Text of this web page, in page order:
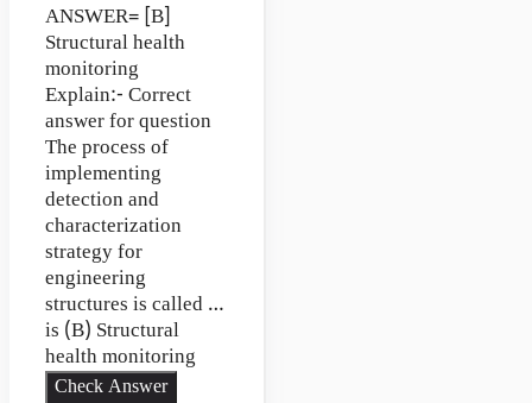
ANSWER= [B]
Structural health
monitoring
Explain:- Correct
answer for question
The process of
implementing
detection and
characterization
strategy for
engineering
structures is called …
is (B) Structural
health monitoring
Check Answer